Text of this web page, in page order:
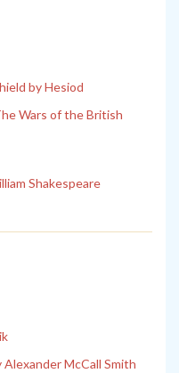
by Hesiod
Wars of the British
Shakespeare
McCall Smith